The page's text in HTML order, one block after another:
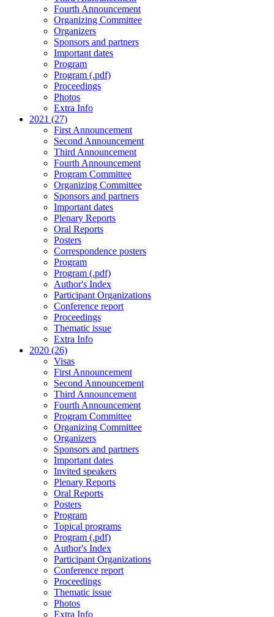
Fourth Announcement
Organizing Committee
Organizers
Sponsors and partners
Important dates
Program
Program (.pdf)
Proceedings
Photos
Extra Info
2021 (27)
First Announcement
Second Announcement
Third Announcement
Fourth Announcement
Program Committee
Organizing Committee
Sponsors and partners
Important dates
Plenary Reports
Oral Reports
Posters
Correspondence posters
Program
Program (.pdf)
Author's Index
Participant Organizations
Conference report
Proceedings
Thematic issue
Extra Info
2020 (26)
Visas
First Announcement
Second Announcement
Third Announcement
Fourth Announcement
Program Committee
Organizing Committee
Organizers
Sponsors and partners
Important dates
Invited speakers
Plenary Reports
Oral Reports
Posters
Program
Topical programs
Program (.pdf)
Author's Index
Participant Organizations
Conference report
Proceedings
Thematic issue
Photos
Extra Info